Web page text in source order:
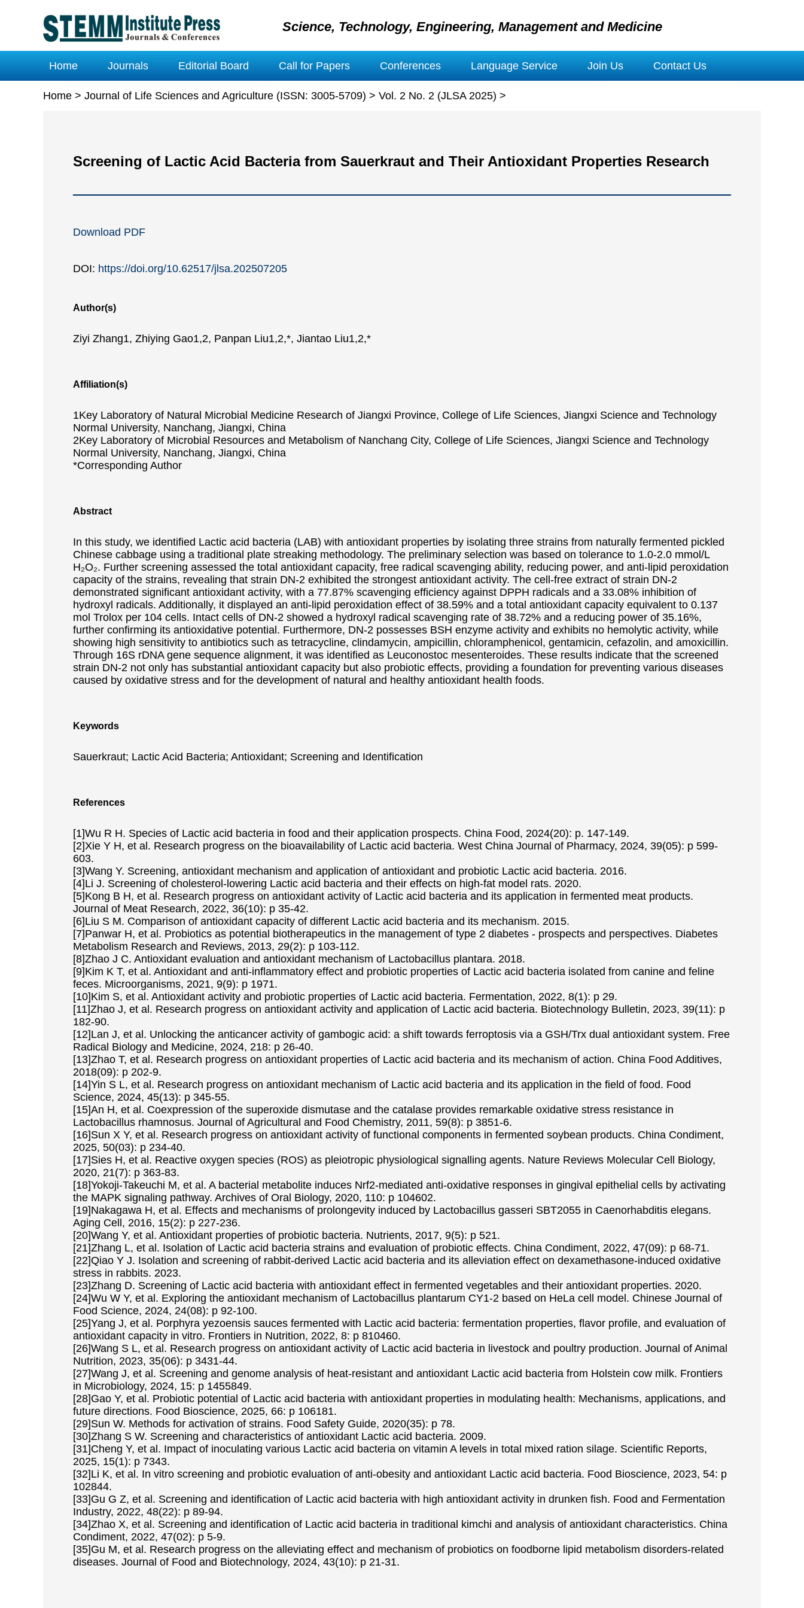
Science, Technology, Engineering, Management and Medicine
Home Journals Editorial Board Call for Papers Conferences Language Service Join Us Contact Us
Home > Journal of Life Sciences and Agriculture (ISSN: 3005-5709) > Vol. 2 No. 2 (JLSA 2025) >
Screening of Lactic Acid Bacteria from Sauerkraut and Their Antioxidant Properties Research
Download PDF
DOI: https://doi.org/10.62517/jlsa.202507205
Author(s)
Ziyi Zhang1, Zhiying Gao1,2, Panpan Liu1,2,*, Jiantao Liu1,2,*
Affiliation(s)
1Key Laboratory of Natural Microbial Medicine Research of Jiangxi Province, College of Life Sciences, Jiangxi Science and Technology
Normal University, Nanchang, Jiangxi, China
2Key Laboratory of Microbial Resources and Metabolism of Nanchang City, College of Life Sciences, Jiangxi Science and Technology
Normal University, Nanchang, Jiangxi, China
*Corresponding Author
Abstract
In this study, we identified Lactic acid bacteria (LAB) with antioxidant properties by isolating three strains from naturally fermented pickled
Chinese cabbage using a traditional plate streaking methodology. The preliminary selection was based on tolerance to 1.0-2.0 mmol/L
H₂O₂. Further screening assessed the total antioxidant capacity, free radical scavenging ability, reducing power, and anti-lipid peroxidation
capacity of the strains, revealing that strain DN-2 exhibited the strongest antioxidant activity. The cell-free extract of strain DN-2
demonstrated significant antioxidant activity, with a 77.87% scavenging efficiency against DPPH radicals and a 33.08% inhibition of
hydroxyl radicals. Additionally, it displayed an anti-lipid peroxidation effect of 38.59% and a total antioxidant capacity equivalent to 0.137
mol Trolox per 104 cells. Intact cells of DN-2 showed a hydroxyl radical scavenging rate of 38.72% and a reducing power of 35.16%,
further confirming its antioxidative potential. Furthermore, DN-2 possesses BSH enzyme activity and exhibits no hemolytic activity, while
showing high sensitivity to antibiotics such as tetracycline, clindamycin, ampicillin, chloramphenicol, gentamicin, cefazolin, and amoxicillin.
Through 16S rDNA gene sequence alignment, it was identified as Leuconostoc mesenteroides. These results indicate that the screened
strain DN-2 not only has substantial antioxidant capacity but also probiotic effects, providing a foundation for preventing various diseases
caused by oxidative stress and for the development of natural and healthy antioxidant health foods.
Keywords
Sauerkraut; Lactic Acid Bacteria; Antioxidant; Screening and Identification
References
[1]Wu R H. Species of Lactic acid bacteria in food and their application prospects. China Food, 2024(20): p. 147-149.
[2]Xie Y H, et al. Research progress on the bioavailability of Lactic acid bacteria. West China Journal of Pharmacy, 2024, 39(05): p 599-
603.
[3]Wang Y. Screening, antioxidant mechanism and application of antioxidant and probiotic Lactic acid bacteria. 2016.
[4]Li J. Screening of cholesterol-lowering Lactic acid bacteria and their effects on high-fat model rats. 2020.
[5]Kong B H, et al. Research progress on antioxidant activity of Lactic acid bacteria and its application in fermented meat products.
Journal of Meat Research, 2022, 36(10): p 35-42.
[6]Liu S M. Comparison of antioxidant capacity of different Lactic acid bacteria and its mechanism. 2015.
[7]Panwar H, et al. Probiotics as potential biotherapeutics in the management of type 2 diabetes - prospects and perspectives. Diabetes
Metabolism Research and Reviews, 2013, 29(2): p 103-112.
[8]Zhao J C. Antioxidant evaluation and antioxidant mechanism of Lactobacillus plantara. 2018.
[9]Kim K T, et al. Antioxidant and anti-inflammatory effect and probiotic properties of Lactic acid bacteria isolated from canine and feline
feces. Microorganisms, 2021, 9(9): p 1971.
[10]Kim S, et al. Antioxidant activity and probiotic properties of Lactic acid bacteria. Fermentation, 2022, 8(1): p 29.
[11]Zhao J, et al. Research progress on antioxidant activity and application of Lactic acid bacteria. Biotechnology Bulletin, 2023, 39(11): p
182-90.
[12]Lan J, et al. Unlocking the anticancer activity of gambogic acid: a shift towards ferroptosis via a GSH/Trx dual antioxidant system. Free
Radical Biology and Medicine, 2024, 218: p 26-40.
[13]Zhao T, et al. Research progress on antioxidant properties of Lactic acid bacteria and its mechanism of action. China Food Additives,
2018(09): p 202-9.
[14]Yin S L, et al. Research progress on antioxidant mechanism of Lactic acid bacteria and its application in the field of food. Food
Science, 2024, 45(13): p 345-55.
[15]An H, et al. Coexpression of the superoxide dismutase and the catalase provides remarkable oxidative stress resistance in
Lactobacillus rhamnosus. Journal of Agricultural and Food Chemistry, 2011, 59(8): p 3851-6.
[16]Sun X Y, et al. Research progress on antioxidant activity of functional components in fermented soybean products. China Condiment,
2025, 50(03): p 234-40.
[17]Sies H, et al. Reactive oxygen species (ROS) as pleiotropic physiological signalling agents. Nature Reviews Molecular Cell Biology,
2020, 21(7): p 363-83.
[18]Yokoji-Takeuchi M, et al. A bacterial metabolite induces Nrf2-mediated anti-oxidative responses in gingival epithelial cells by activating
the MAPK signaling pathway. Archives of Oral Biology, 2020, 110: p 104602.
[19]Nakagawa H, et al. Effects and mechanisms of prolongevity induced by Lactobacillus gasseri SBT2055 in Caenorhabditis elegans.
Aging Cell, 2016, 15(2): p 227-236.
[20]Wang Y, et al. Antioxidant properties of probiotic bacteria. Nutrients, 2017, 9(5): p 521.
[21]Zhang L, et al. Isolation of Lactic acid bacteria strains and evaluation of probiotic effects. China Condiment, 2022, 47(09): p 68-71.
[22]Qiao Y J. Isolation and screening of rabbit-derived Lactic acid bacteria and its alleviation effect on dexamethasone-induced oxidative
stress in rabbits. 2023.
[23]Zhang D. Screening of Lactic acid bacteria with antioxidant effect in fermented vegetables and their antioxidant properties. 2020.
[24]Wu W Y, et al. Exploring the antioxidant mechanism of Lactobacillus plantarum CY1-2 based on HeLa cell model. Chinese Journal of
Food Science, 2024, 24(08): p 92-100.
[25]Yang J, et al. Porphyra yezoensis sauces fermented with Lactic acid bacteria: fermentation properties, flavor profile, and evaluation of
antioxidant capacity in vitro. Frontiers in Nutrition, 2022, 8: p 810460.
[26]Wang S L, et al. Research progress on antioxidant activity of Lactic acid bacteria in livestock and poultry production. Journal of Animal
Nutrition, 2023, 35(06): p 3431-44.
[27]Wang J, et al. Screening and genome analysis of heat-resistant and antioxidant Lactic acid bacteria from Holstein cow milk. Frontiers
in Microbiology, 2024, 15: p 1455849.
[28]Gao Y, et al. Probiotic potential of Lactic acid bacteria with antioxidant properties in modulating health: Mechanisms, applications, and
future directions. Food Bioscience, 2025, 66: p 106181.
[29]Sun W. Methods for activation of strains. Food Safety Guide, 2020(35): p 78.
[30]Zhang S W. Screening and characteristics of antioxidant Lactic acid bacteria. 2009.
[31]Cheng Y, et al. Impact of inoculating various Lactic acid bacteria on vitamin A levels in total mixed ration silage. Scientific Reports,
2025, 15(1): p 7343.
[32]Li K, et al. In vitro screening and probiotic evaluation of anti-obesity and antioxidant Lactic acid bacteria. Food Bioscience, 2023, 54: p
102844.
[33]Gu G Z, et al. Screening and identification of Lactic acid bacteria with high antioxidant activity in drunken fish. Food and Fermentation
Industry, 2022, 48(22): p 89-94.
[34]Zhao X, et al. Screening and identification of Lactic acid bacteria in traditional kimchi and analysis of antioxidant characteristics. China
Condiment, 2022, 47(02): p 5-9.
[35]Gu M, et al. Research progress on the alleviating effect and mechanism of probiotics on foodborne lipid metabolism disorders-related
diseases. Journal of Food and Biotechnology, 2024, 43(10): p 21-31.